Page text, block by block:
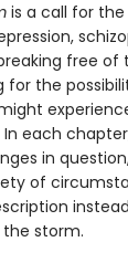
is a call for
free
for the
each
in
of
storm.